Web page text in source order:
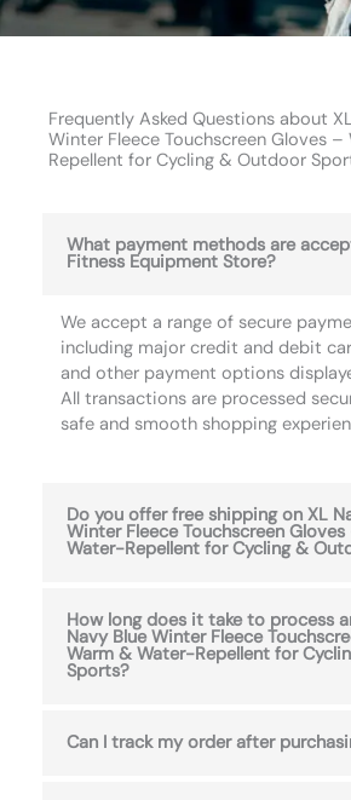
Frequently Asked Questions about
Winter Fleece Touchscreen Gloves
Repellent for Cycling & Outdoor
What payment methods are
Fitness Equipment Store?
We accept a range of secure
including major credit and debit
and other payment options
All transactions are processed
safe and smooth shopping
Do you offer free shipping on XL
Winter Fleece Touchscreen
Water-Repellent for Cycling &
How long does it take to process
Navy Blue Winter Fleece
Warm & Water-Repellent for
Sports?
Can I track my order after